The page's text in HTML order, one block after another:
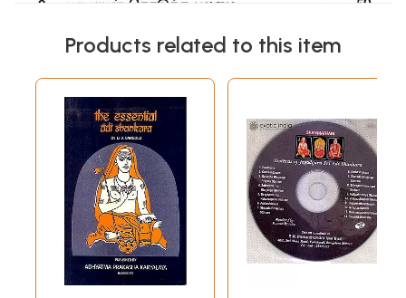
Products related to this item